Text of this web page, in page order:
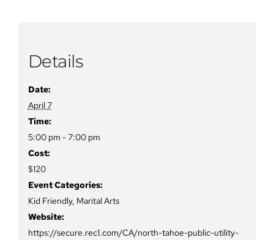
Details
Date:
April 7
Time:
5:00 pm - 7:00 pm
Cost:
$120
Event Categories:
Kid Friendly, Marital Arts
Website:
https://secure.rec1.com/CA/north-tahoe-public-utility-